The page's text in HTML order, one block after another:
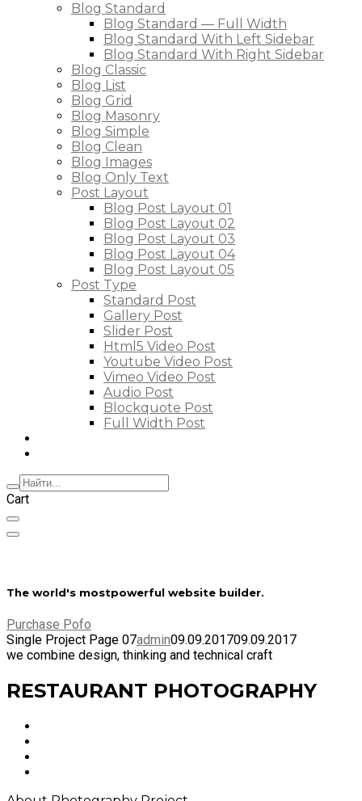
Blog Standard
Blog Standard — Full Width
Blog Standard With Left Sidebar
Blog Standard With Right Sidebar
Blog Classic
Blog List
Blog Grid
Blog Masonry
Blog Simple
Blog Clean
Blog Images
Blog Only Text
Post Layout
Blog Post Layout 01
Blog Post Layout 02
Blog Post Layout 03
Blog Post Layout 04
Blog Post Layout 05
Post Type
Standard Post
Gallery Post
Slider Post
Html5 Video Post
Youtube Video Post
Vimeo Video Post
Audio Post
Blockquote Post
Full Width Post
Cart
The world's mostpowerful website builder.
Purchase Pofo
Single Project Page 07admin09.09.201709.09.2017
we combine design, thinking and technical craft
RESTAURANT PHOTOGRAPHY